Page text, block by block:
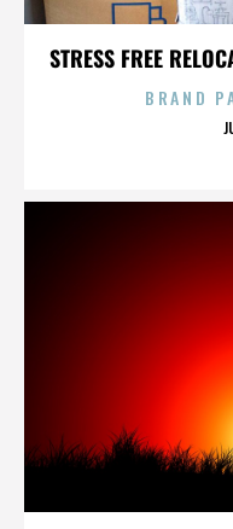
STRESS FREE
BRAND